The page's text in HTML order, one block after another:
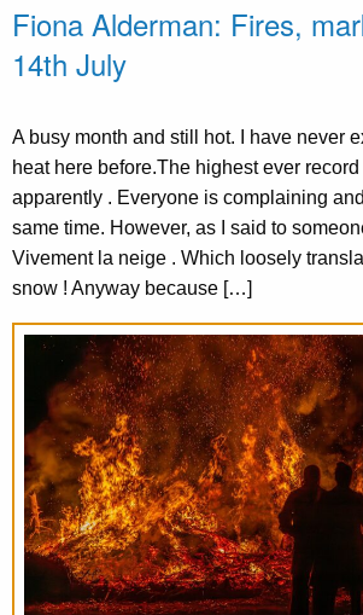
Fiona Alderman: Fires,
14th July
A busy month and still hot. I have never
heat here before.The highest ever
apparently . Everyone is complaining
same time. However, as I said to
Vivement la neige . Which loosely
snow ! Anyway because […]